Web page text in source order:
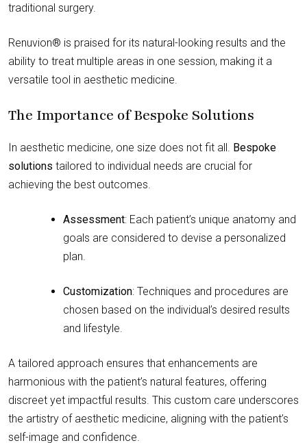
traditional surgery.
Renuvion® is praised for its natural-looking results and the
ability to treat multiple areas in one session, making it a
versatile tool in aesthetic medicine.
The Importance of Bespoke Solutions
In aesthetic medicine, one size does not fit all. Bespoke
solutions tailored to individual needs are crucial for
achieving the best outcomes.
Assessment: Each patient’s unique anatomy and
goals are considered to devise a personalized
plan.
Customization: Techniques and procedures are
chosen based on the individual’s desired results
and lifestyle.
A tailored approach ensures that enhancements are
harmonious with the patient’s natural features, offering
discreet yet impactful results. This custom care underscores
the artistry of aesthetic medicine, aligning with the patient’s
self-image and confidence.